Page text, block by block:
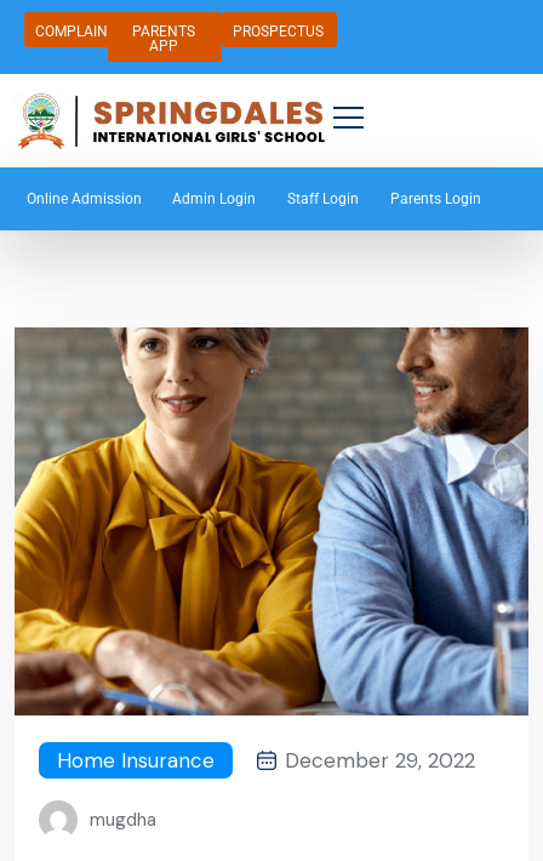
COMPLAIN
PARENTS
APP
PROSPECTUS
Online Admission Admin Login Staff Login Parents Login
Home Insurance December 29, 2022
mugdha